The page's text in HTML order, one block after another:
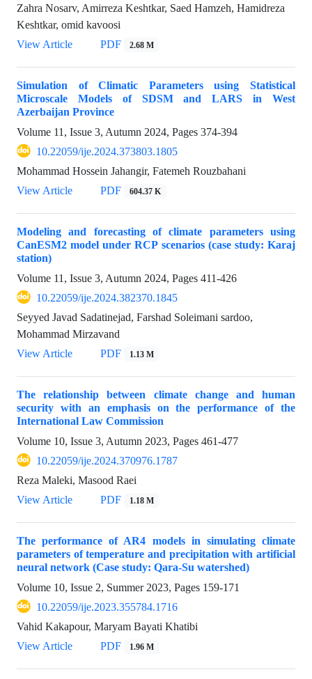
Zahra Nosarv, Amirreza Keshtkar, Saed Hamzeh, Hamidreza
Keshtkar, omid kavoosi
View Article
PDF 2.68 M
Simulation of Climatic Parameters using Statistical
Microscale Models of SDSM and LARS in West
Azerbaijan Province
Volume 11, Issue 3, Autumn 2024, Pages 374-394
10.22059/ije.2024.373803.1805
Mohammad Hossein Jahangir, Fatemeh Rouzbahani
View Article
PDF 604.37 K
Modeling and forecasting of climate parameters using
CanESM2 model under RCP scenarios (case study: Karaj
station)
Volume 11, Issue 3, Autumn 2024, Pages 411-426
10.22059/ije.2024.382370.1845
Seyyed Javad Sadatinejad, Farshad Soleimani sardoo,
Mohammad Mirzavand
View Article
PDF 1.13 M
The relationship between climate change and human
security with an emphasis on the performance of the
International Law Commission
Volume 10, Issue 3, Autumn 2023, Pages 461-477
10.22059/ije.2024.370976.1787
Reza Maleki, Masood Raei
View Article
PDF 1.18 M
The performance of AR4 models in simulating climate
parameters of temperature and precipitation with artificial
neural network (Case study: Qara-Su watershed)
Volume 10, Issue 2, Summer 2023, Pages 159-171
10.22059/ije.2023.355784.1716
Vahid Kakapour, Maryam Bayati Khatibi
View Article
PDF 1.96 M